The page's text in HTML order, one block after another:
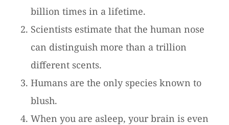
billion times in a lifetime.
Scientists estimate that the human nose
can distinguish more than a trillion
different scents.
Humans are the only species known to
blush.
When you are asleep, your brain is even